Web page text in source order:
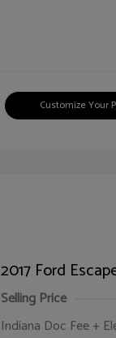
Customize Your
2017 Ford
Selling Price
Indiana Doc Fee +